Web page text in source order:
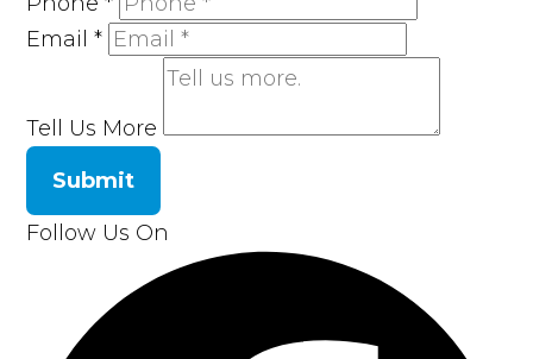
Email*
Tell Us More
Submit
Follow Us On